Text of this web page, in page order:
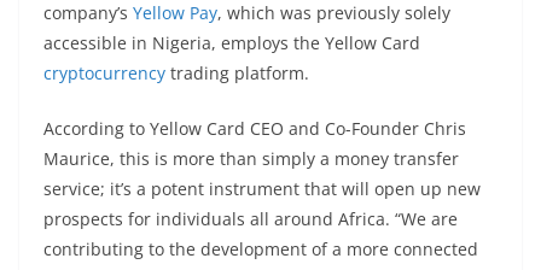
company’s Yellow Pay, which was previously solely
accessible in Nigeria, employs the Yellow Card
cryptocurrency trading platform.
According to Yellow Card CEO and Co-Founder Chris
Maurice, this is more than simply a money transfer
service; it’s a potent instrument that will open up new
prospects for individuals all around Africa. “We are
contributing to the development of a more connected